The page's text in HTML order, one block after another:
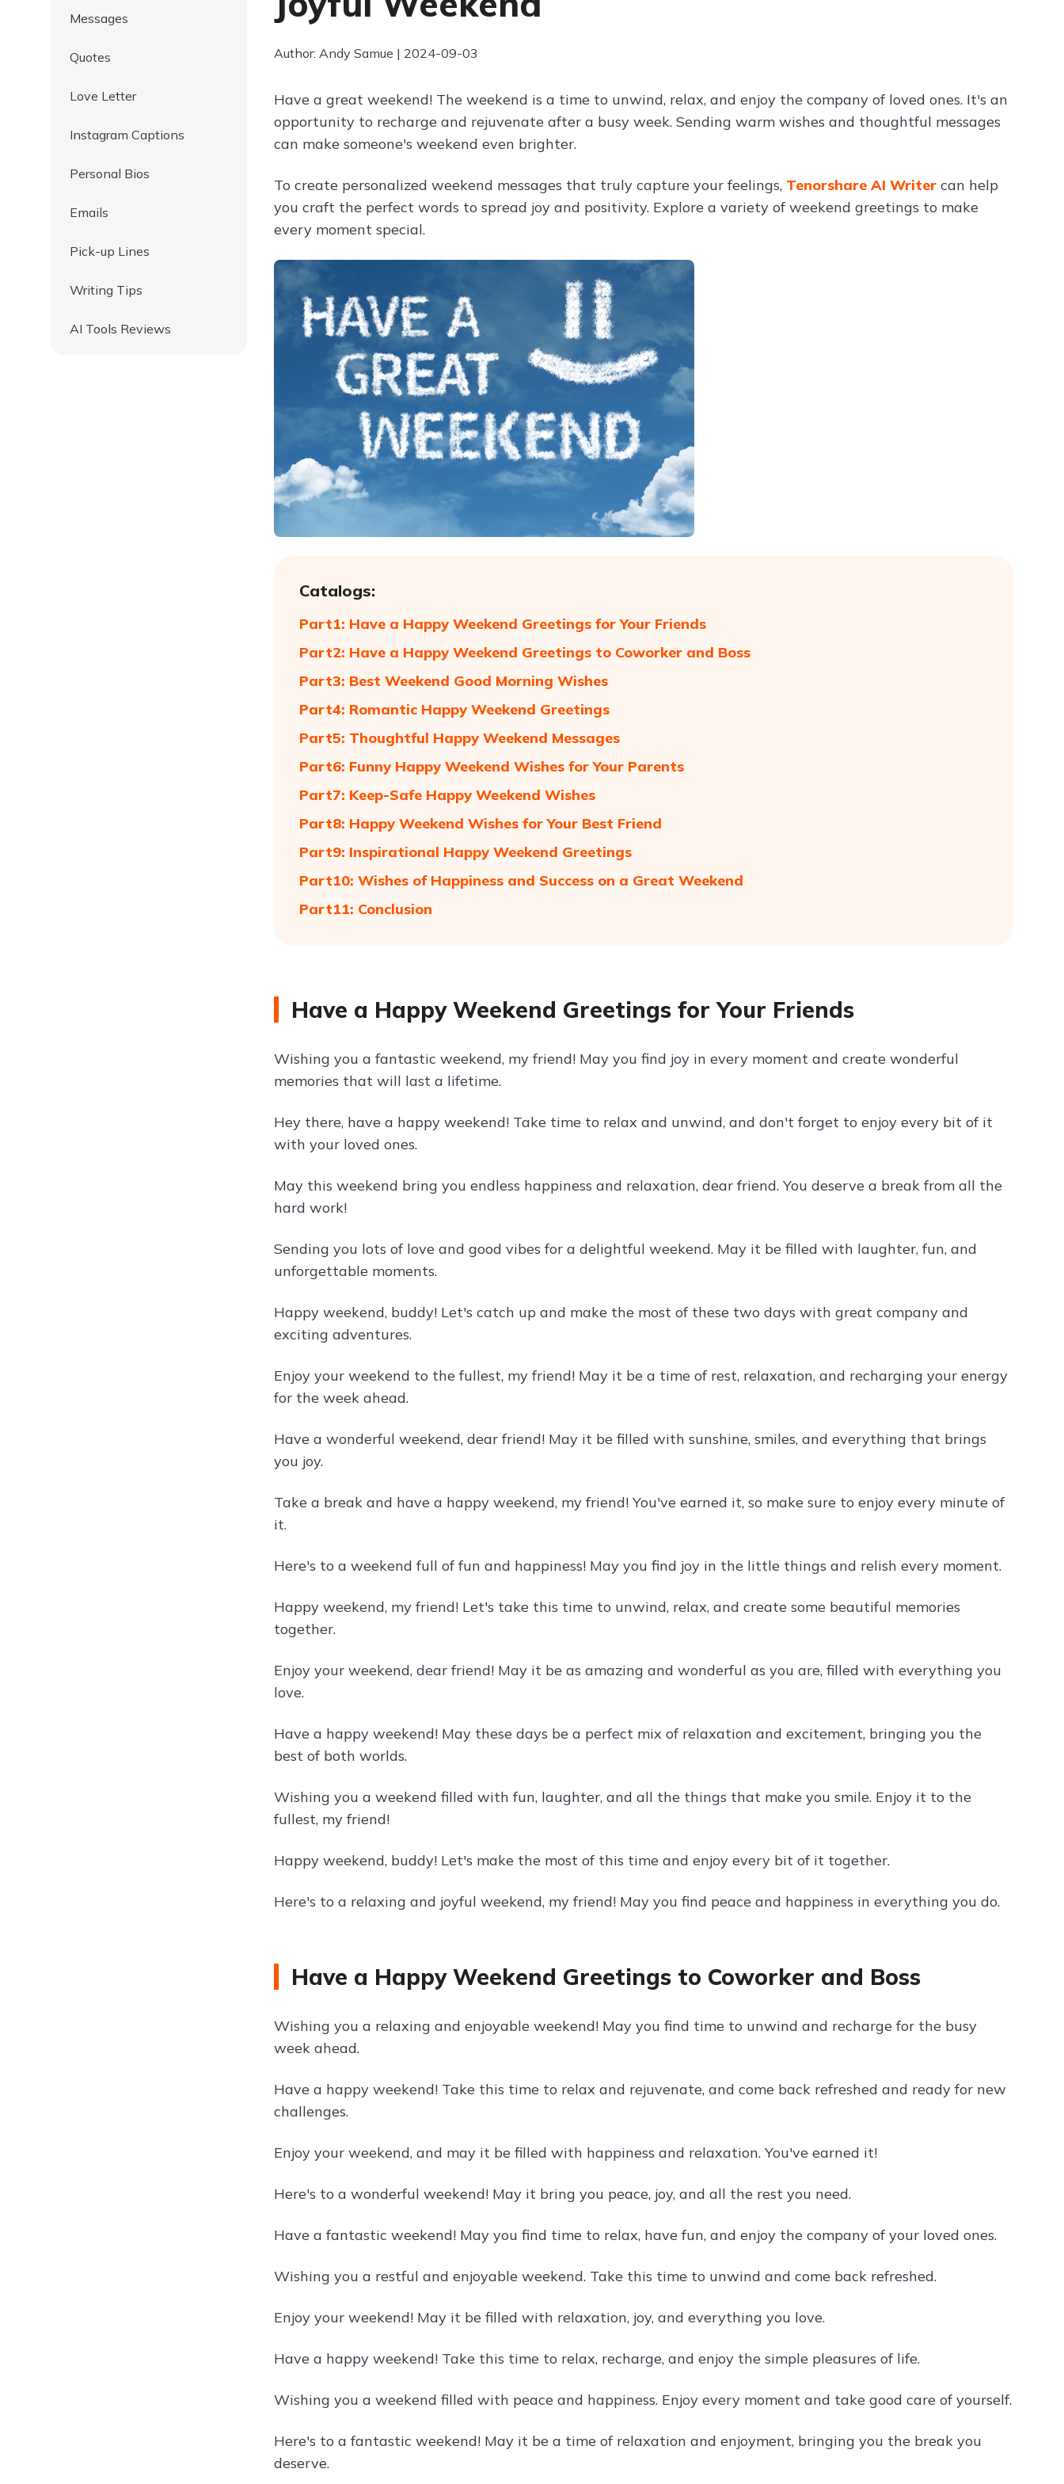
Messages
Quotes
Love Letter
Instagram Captions
Personal Bios
Emails
Pick-up Lines
Writing Tips
AI Tools Reviews
Author: Andy Samue | 2024-09-03
Have a great weekend! The weekend is a time to unwind, relax, and enjoy the company of loved ones. It's an
opportunity to recharge and rejuvenate after a busy week. Sending warm wishes and thoughtful messages
can make someone's weekend even brighter.
To create personalized weekend messages that truly capture your feelings, Tenorshare AI Writer can help
you craft the perfect words to spread joy and positivity. Explore a variety of weekend greetings to make
every moment special.
Catalogs:
Part1: Have a Happy Weekend Greetings for Your Friends
Part2: Have a Happy Weekend Greetings to Coworker and Boss
Part3: Best Weekend Good Morning Wishes
Part4: Romantic Happy Weekend Greetings
Part5: Thoughtful Happy Weekend Messages
Part6: Funny Happy Weekend Wishes for Your Parents
Part7: Keep-Safe Happy Weekend Wishes
Part8: Happy Weekend Wishes for Your Best Friend
Part9: Inspirational Happy Weekend Greetings
Part10: Wishes of Happiness and Success on a Great Weekend
Part11: Conclusion
Have a Happy Weekend Greetings for Your Friends
Wishing you a fantastic weekend, my friend! May you find joy in every moment and create wonderful
memories that will last a lifetime.
Hey there, have a happy weekend! Take time to relax and unwind, and don't forget to enjoy every bit of it
with your loved ones.
May this weekend bring you endless happiness and relaxation, dear friend. You deserve a break from all the
hard work!
Sending you lots of love and good vibes for a delightful weekend. May it be filled with laughter, fun, and
unforgettable moments.
Happy weekend, buddy! Let's catch up and make the most of these two days with great company and
exciting adventures.
Enjoy your weekend to the fullest, my friend! May it be a time of rest, relaxation, and recharging your energy
for the week ahead.
Have a wonderful weekend, dear friend! May it be filled with sunshine, smiles, and everything that brings
you joy.
Take a break and have a happy weekend, my friend! You've earned it, so make sure to enjoy every minute of
it.
Here's to a weekend full of fun and happiness! May you find joy in the little things and relish every moment.
Happy weekend, my friend! Let's take this time to unwind, relax, and create some beautiful memories
together.
Enjoy your weekend, dear friend! May it be as amazing and wonderful as you are, filled with everything you
love.
Have a happy weekend! May these days be a perfect mix of relaxation and excitement, bringing you the
best of both worlds.
Wishing you a weekend filled with fun, laughter, and all the things that make you smile. Enjoy it to the
fullest, my friend!
Happy weekend, buddy! Let's make the most of this time and enjoy every bit of it together.
Here's to a relaxing and joyful weekend, my friend! May you find peace and happiness in everything you do.
Have a Happy Weekend Greetings to Coworker and Boss
Wishing you a relaxing and enjoyable weekend! May you find time to unwind and recharge for the busy
week ahead.
Have a happy weekend! Take this time to relax and rejuvenate, and come back refreshed and ready for new
challenges.
Enjoy your weekend, and may it be filled with happiness and relaxation. You've earned it!
Here's to a wonderful weekend! May it bring you peace, joy, and all the rest you need.
Have a fantastic weekend! May you find time to relax, have fun, and enjoy the company of your loved ones.
Wishing you a restful and enjoyable weekend. Take this time to unwind and come back refreshed.
Enjoy your weekend! May it be filled with relaxation, joy, and everything you love.
Have a happy weekend! Take this time to relax, recharge, and enjoy the simple pleasures of life.
Wishing you a weekend filled with peace and happiness. Enjoy every moment and take good care of yourself.
Here's to a fantastic weekend! May it be a time of relaxation and enjoyment, bringing you the break you
deserve.